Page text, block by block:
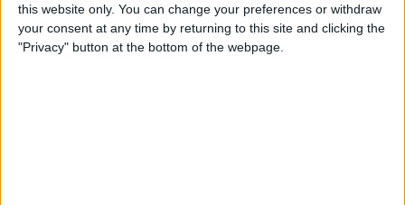
this website only. You can change your preferences or withdraw
your consent at any time by returning to this site and clicking the
"Privacy" button at the bottom of the webpage.
ByAmy Spitzfaden Both